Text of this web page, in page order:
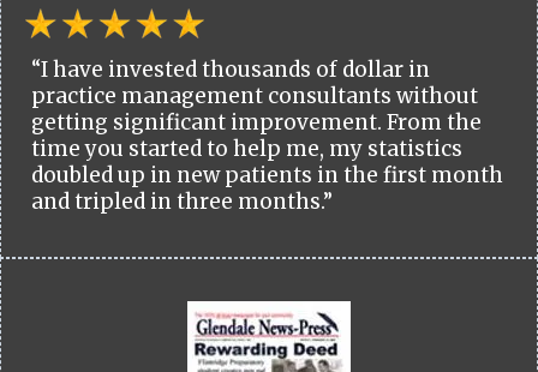
“I have invested thousands of dollar in
practice management consultants without
getting significant improvement. From the
time you started to help me, my statistics
doubled up in new patients in the first month
and tripled in three months.”